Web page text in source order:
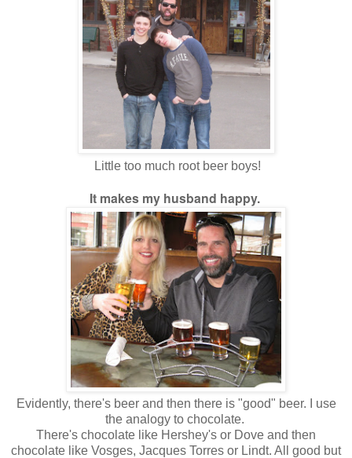
Little too much root beer boys!
It makes my husband happy.
Evidently, there's beer and then there is "good" beer. I use
the analogy to chocolate.
There's chocolate like Hershey's or Dove and then
chocolate like Vosges, Jacques Torres or Lindt. All good but